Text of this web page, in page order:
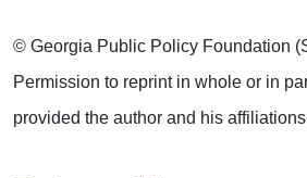
© Georgia Public Policy Foundation
Permission to reprint in whole or in
provided the author and his